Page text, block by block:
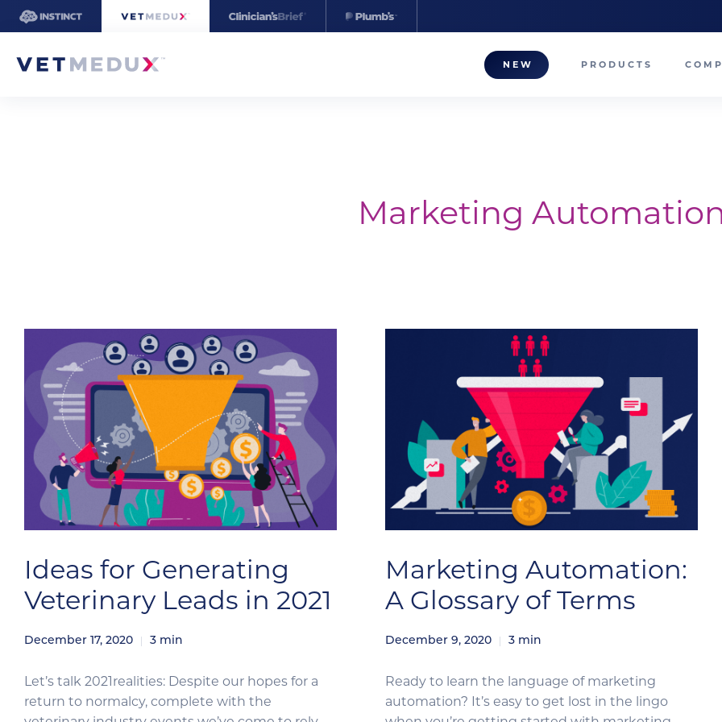
NEW PRODUCTS
Marketing
Ideas for Generating
Veterinary Leads in 2021
December 17, 2020 3 min
Let’s talk 2021realities: Despite our hopes for a
return to normalcy, complete with the
Marketing Automation:
A Glossary of Terms
December 9, 2020 3 min
Ready to learn the language of marketing
automation? It’s easy to get lost in the lingo